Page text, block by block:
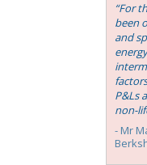
“For
been
and
P&Ls
non-
- Mr